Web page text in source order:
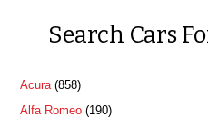
Search Cars
Acura(858)
Alfa Romeo (190)